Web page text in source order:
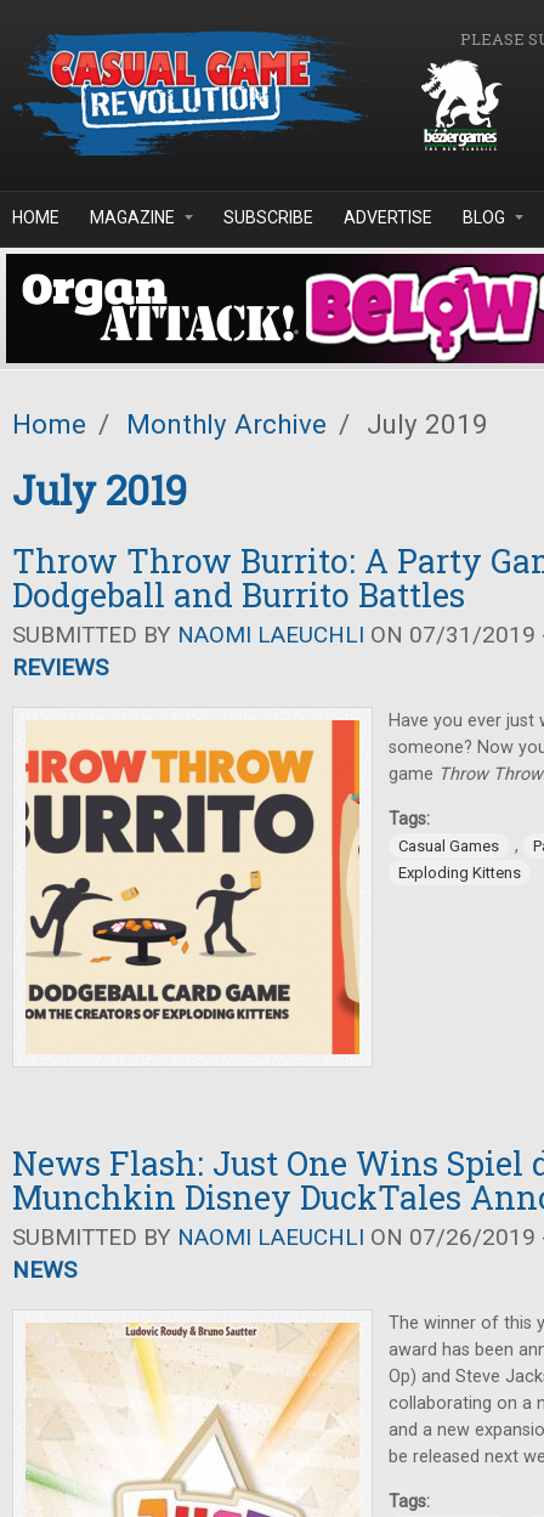
PLEASE
HOME MAGAZINE SUBSCRIBE ADVERTISE BLOG
Home / Monthly Archive / July 2019
July 2019
Throw Throw Burrito: A Party
Dodgeball and Burrito Battles
SUBMITTED BY NAOMI LAEUCHLI ON 07/31/2019
REVIEWS
Have you ever
someone? Now
game Throw
Tags:
Casual Games ,
Exploding Kittens
News Flash: Just One Wins Spiel
Munchkin Disney DuckTales
SUBMITTED BY NAOMI LAEUCHLI ON 07/26/2019
NEWS
The winner of this
award has been
Op) and Steve
collaborating on a
and a new
be released next
Tags: